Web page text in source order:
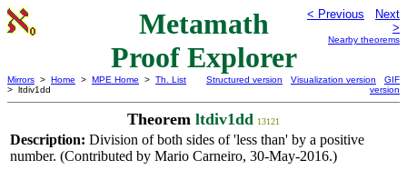
Metamath
Proof Explorer
< Previous
Next
>
Nearby theorems
Mirrors > Home > MPE Home > Th. List
> ltdiv1dd
Structured version Visualization version
GIF
version
Theorem ltdiv1dd 13121
Description: Division of both sides of 'less than' by a positive
number. (Contributed by Mario Carneiro, 30-May-2016.)